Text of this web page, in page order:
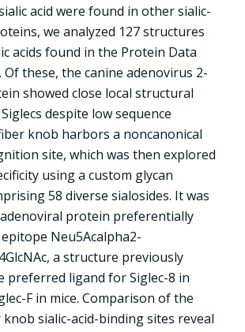
acid were found in other sialic-
we analyzed 127 structures
acids found in the Protein Data
Of these, the canine adenovirus 2-
showed close local structural
despite low sequence
knob harbors a noncanonical
site, which was then explored
using a custom glycan
58 diverse sialosides. It was
protein preferentially
Neu5Acalpha2-
a structure previously
preferred ligand for Siglec-8 in
F in mice. Comparison of the
knob sialic-acid-binding sites reveal